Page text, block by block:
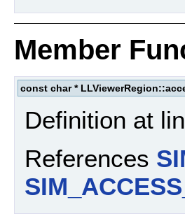
Member
const char *
Definition at
References